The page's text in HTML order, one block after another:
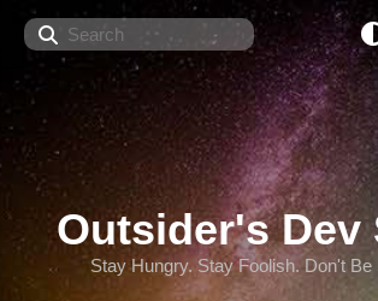
Search
Outsider's Dev
Stay Hungry. Stay Foolish. Don't Be